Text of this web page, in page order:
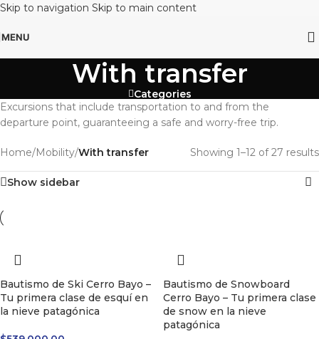
Skip to navigation Skip to main content
MENU
With transfer
Categories
Excursions that include transportation to and from the
departure point, guaranteeing a safe and worry-free trip.
Home/Mobility/With transfer Showing 1–12 of 27 results
Show sidebar
Bautismo de Ski Cerro Bayo –
Tu primera clase de esquí en
la nieve patagónica
Bautismo de Snowboard
Cerro Bayo – Tu primera clase
de snow en la nieve
patagónica